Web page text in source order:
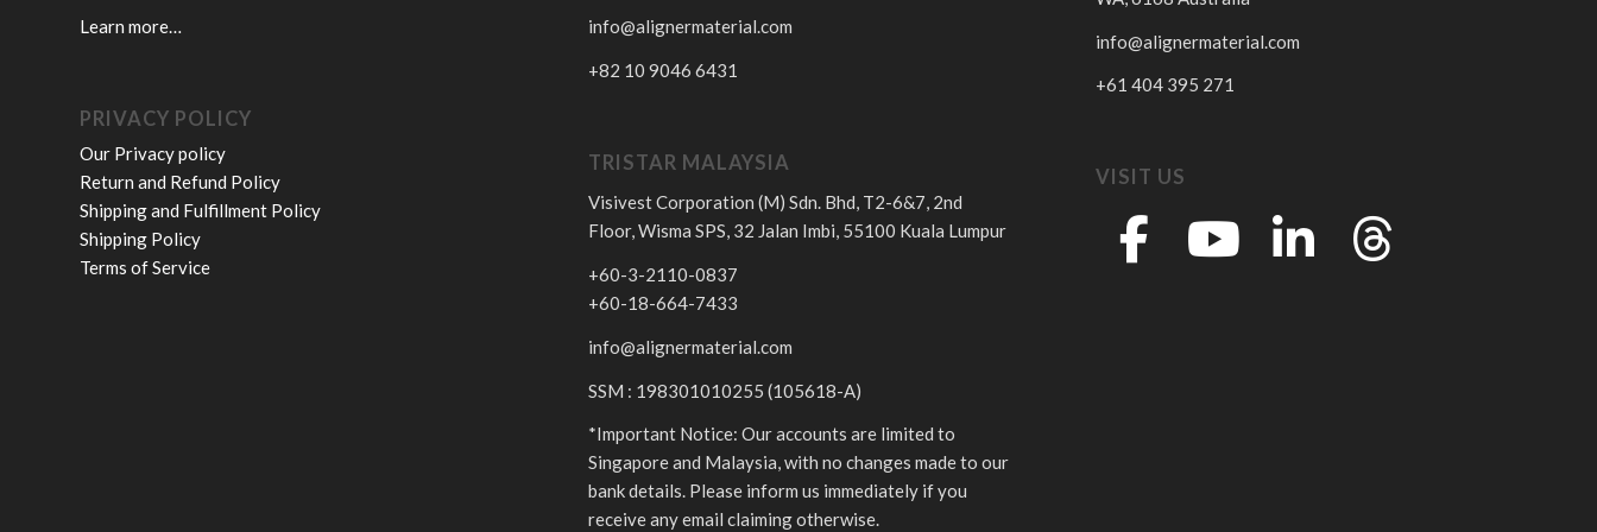
Learn more…
PRIVACY POLICY
Our Privacy policy
Return and Refund Policy
Shipping and Fulfillment Policy
Shipping Policy
Terms of Service
info@alignermaterial.com
+82 10 9046 6431
TRISTAR MALAYSIA
Visivest Corporation (M) Sdn. Bhd, T2-6&7, 2nd
Floor, Wisma SPS, 32 Jalan Imbi, 55100 Kuala Lumpur
+60-3-2110-0837
+60-18-664-7433
info@alignermaterial.com
SSM : 198301010255 (105618-A)
*Important Notice: Our accounts are limited to
Singapore and Malaysia, with no changes made to our
bank details. Please inform us immediately if you
receive any email claiming otherwise.
info@alignermaterial.com
+61 404 395 271
VISIT US